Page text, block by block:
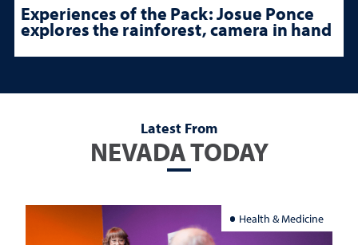
Experiences of the Pack: Josue Ponce
explores the rainforest, camera in hand
Latest From
NEVADA TODAY
Health & Medicine